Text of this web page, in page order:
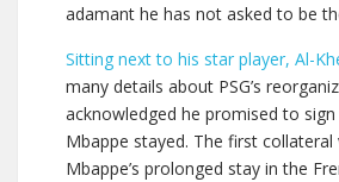
adamant he has not asked to be
Sitting next to his star player, Al-
many details about PSG’s
acknowledged he promised to
Mbappe stayed. The first
Mbappe’s prolonged stay in the